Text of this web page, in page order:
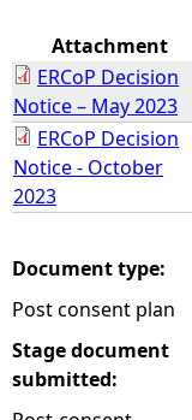
e
h
e
r
e
Attachment
ERCoP Decision
Notice – May 2023
ERCoP Decision
Notice - October
2023
Document type:
Post consent plan
Stage document
submitted: